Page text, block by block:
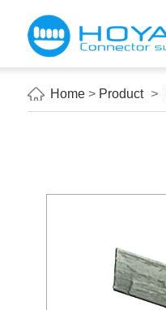
Home> Product >